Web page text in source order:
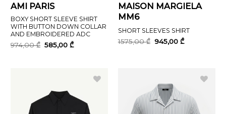
AMI PARIS
BOXY SHORT SLEEVE SHIRT
WITH BUTTON DOWN COLLAR
AND EMBROIDERED ADC
974,00₾ Original
price
585,00₾Current
MAISON MARGIELA
MM6
SHORT SLEEVES SHIRT
1575,00₾ Original
price
945,00 ₾Current